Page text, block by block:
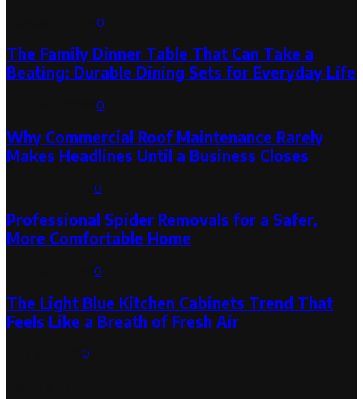
0
The Family Dinner Table That Can Take a
Beating: Durable Dining Sets for Everyday Life
0
Why Commercial Roof Maintenance Rarely
Makes Headlines Until a Business Closes
0
Professional Spider Removals for a Safer,
More Comfortable Home
0
The Light Blue Kitchen Cabinets Trend That
Feels Like a Breath of Fresh Air
0